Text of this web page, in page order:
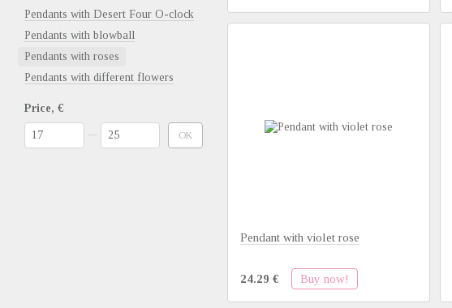
Pendant with violet rose
24.29 € Buy now!
Pendants with Desert Four O-clock
Pendants with blowball
Pendants with roses
Pendants with different flowers
Price, €
From Price, €
To Price, €
OK